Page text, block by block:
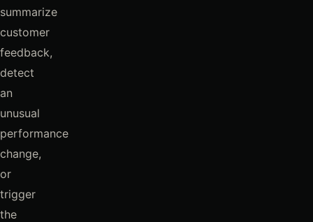
summarize
customer
feedback,
detect
an
unusual
performance
change,
or
trigger
the